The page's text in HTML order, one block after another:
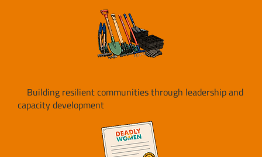
Building resilient communities through leadership and
capacity development